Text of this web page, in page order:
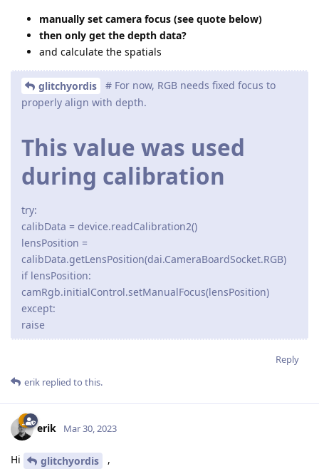
manually set camera focus (see quote below)
then only get the depth data?
and calculate the spatials
glitchyordis
# For now, RGB needs fixed focus to
properly align with depth.
This value was used
during calibration
try:
calibData = device.readCalibration2()
lensPosition =
calibData.getLensPosition(dai.CameraBoardSocket.RGB)
if lensPosition:
camRgb.initialControl.setManualFocus(lensPosition)
except:
raise
Reply
erik replied to this.
erik Mar 30, 2023
Hi glitchyordis
,